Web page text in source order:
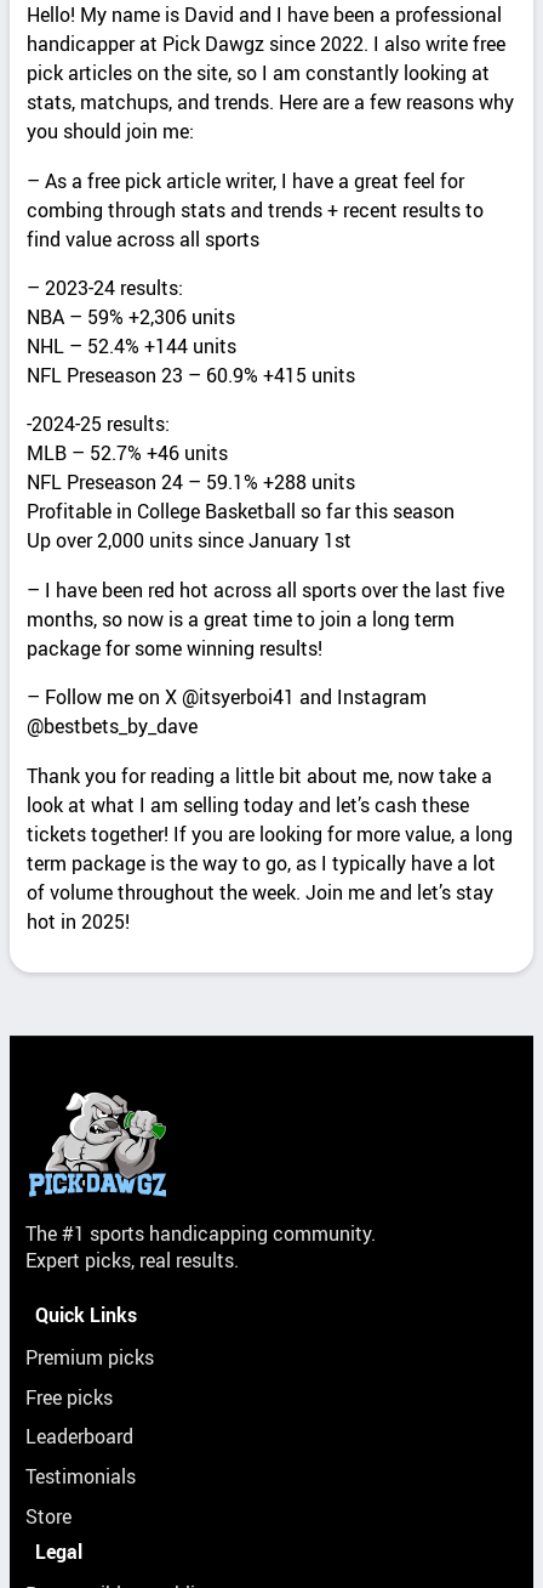
Hello! My name is David and I have been a professional
handicapper at Pick Dawgz since 2022. I also write free
pick articles on the site, so I am constantly looking at
stats, matchups, and trends. Here are a few reasons why
you should join me:
– As a free pick article writer, I have a great feel for
combing through stats and trends + recent results to
find value across all sports
– 2023-24 results:
NBA – 59% +2,306 units
NHL – 52.4% +144 units
NFL Preseason 23 – 60.9% +415 units
-2024-25 results:
MLB – 52.7% +46 units
NFL Preseason 24 – 59.1% +288 units
Profitable in College Basketball so far this season
Up over 2,000 units since January 1st
– I have been red hot across all sports over the last five
months, so now is a great time to join a long term
package for some winning results!
– Follow me on X @itsyerboi41 and Instagram
@bestbets_by_dave
Thank you for reading a little bit about me, now take a
look at what I am selling today and let’s cash these
tickets together! If you are looking for more value, a long
term package is the way to go, as I typically have a lot
of volume throughout the week. Join me and let’s stay
hot in 2025!
The #1 sports handicapping community.
Expert picks, real results.
Quick Links
Premium picks
Free picks
Leaderboard
Testimonials
Store
Legal